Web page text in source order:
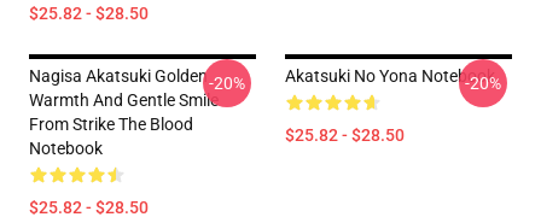
$25.82 - $28.50
Nagisa Akatsuki Golden
Warmth And Gentle Smile
From Strike The Blood
Notebook
$25.82 - $28.50
-20% Akatsuki No Yona Notebook
$25.82 - $28.50
-20%